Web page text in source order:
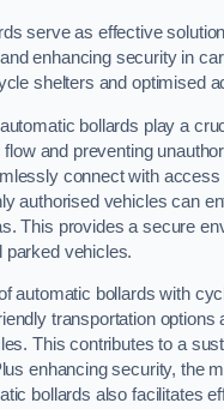
serve as effective
enhancing security in
shelters and optimised
bollards play a
flow and preventing
connect with
authorised vehicles can
This provides a secure
parked vehicles.
automatic bollards with
transportation options
This contributes to a
enhancing security, the
bollards also facilitates